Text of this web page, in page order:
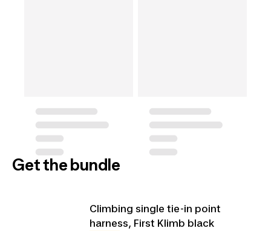
Get the bundle
Climbing single tie-in point
harness, First Klimb black